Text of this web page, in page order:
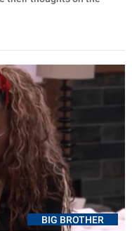
BIG BROTHER